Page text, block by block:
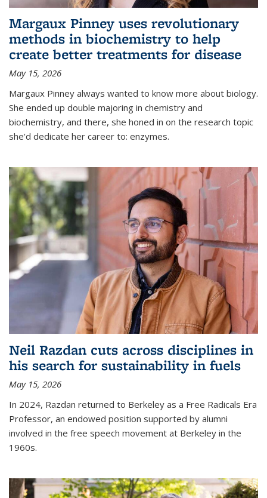
Margaux Pinney uses revolutionary
methods in biochemistry to help
create better treatments for disease
May 15, 2026
Margaux Pinney always wanted to know more about biology.
She ended up double majoring in chemistry and
biochemistry, and there, she honed in on the research topic
she'd dedicate her career to: enzymes.
Neil Razdan cuts across disciplines in
his search for sustainability in fuels
May 15, 2026
In 2024, Razdan returned to Berkeley as a Free Radicals Era
Professor, an endowed position supported by alumni
involved in the free speech movement at Berkeley in the
1960s.